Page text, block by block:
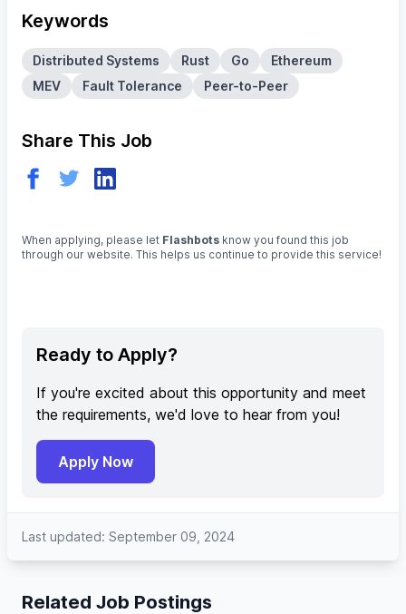
Keywords
Distributed Systems Rust Go
Ethereum
MEV
Fault Tolerance Peer-to-Peer
Share This Job
When applying, please let Flashbots know you found this job
through our website. This helps us continue to provide this service!
Ready to Apply?
If you're excited about this opportunity and meet
the requirements, we'd love to hear from you!
Apply Now
Last updated: September 09, 2024
Related Job Postings